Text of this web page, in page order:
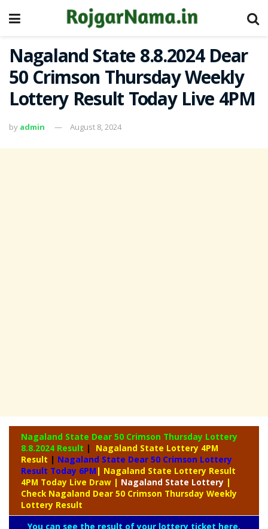
Nagaland State 8.8.2024 Dear
50 Crimson Thursday Weekly
Lottery Result Today Live 4PM
by admin August 8, 2024
Nagaland State Dear 50 Crimson Thursday Lottery
8.8.2024 Result |
Nagaland State Lottery 4PM
Result | Nagaland State Dear 50 Crimson Lottery
Result Today 6PM | Nagaland State Lottery Result
4PM Today Live Draw | Nagaland State Lottery |
Check Nagaland Dear 50 Crimson Thursday Weekly
Lottery Result
You can see the result of your lottery ticket here,